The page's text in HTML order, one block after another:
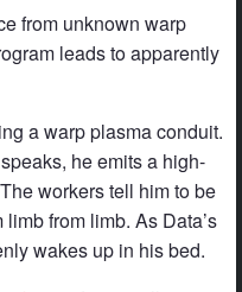
from unknown warp
leads to apparently
a warp plasma conduit.
he emits a high-
workers tell him to be
from limb. As Data’s
wakes up in his bed.